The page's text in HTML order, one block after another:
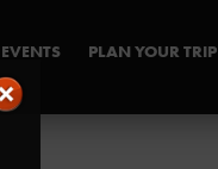
EVENTS PLAN YOUR TRIP